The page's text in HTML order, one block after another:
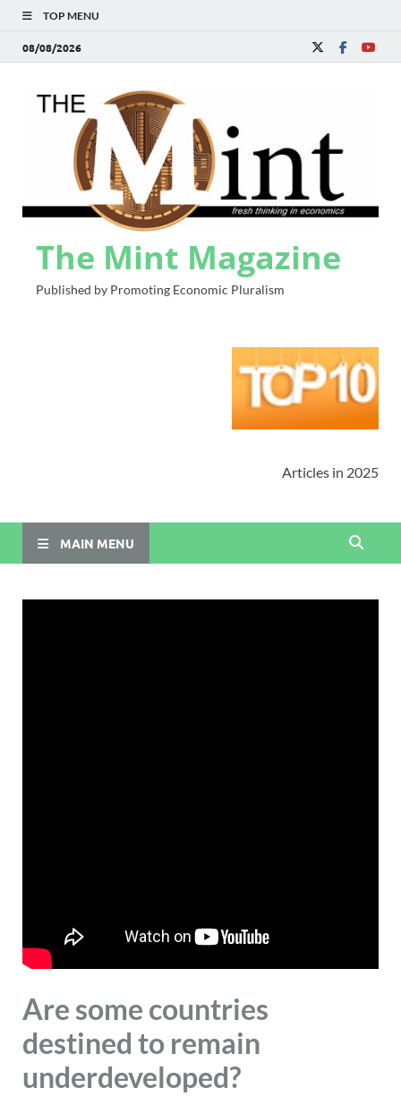
TOP MENU
08/08/2026
The Mint Magazine
Published by Promoting Economic Pluralism
Articles in 2025
MAIN MENU
Are some countries
destined to remain
underdeveloped?